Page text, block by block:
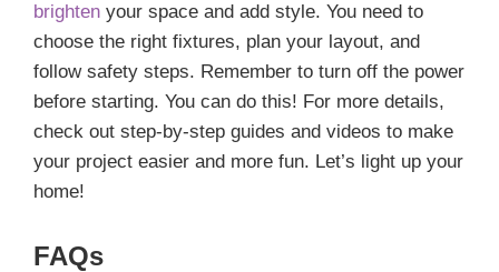
brighten your space and add style. You need to
choose the right fixtures, plan your layout, and
follow safety steps. Remember to turn off the power
before starting. You can do this! For more details,
check out step-by-step guides and videos to make
your project easier and more fun. Let’s light up your
home!
FAQs